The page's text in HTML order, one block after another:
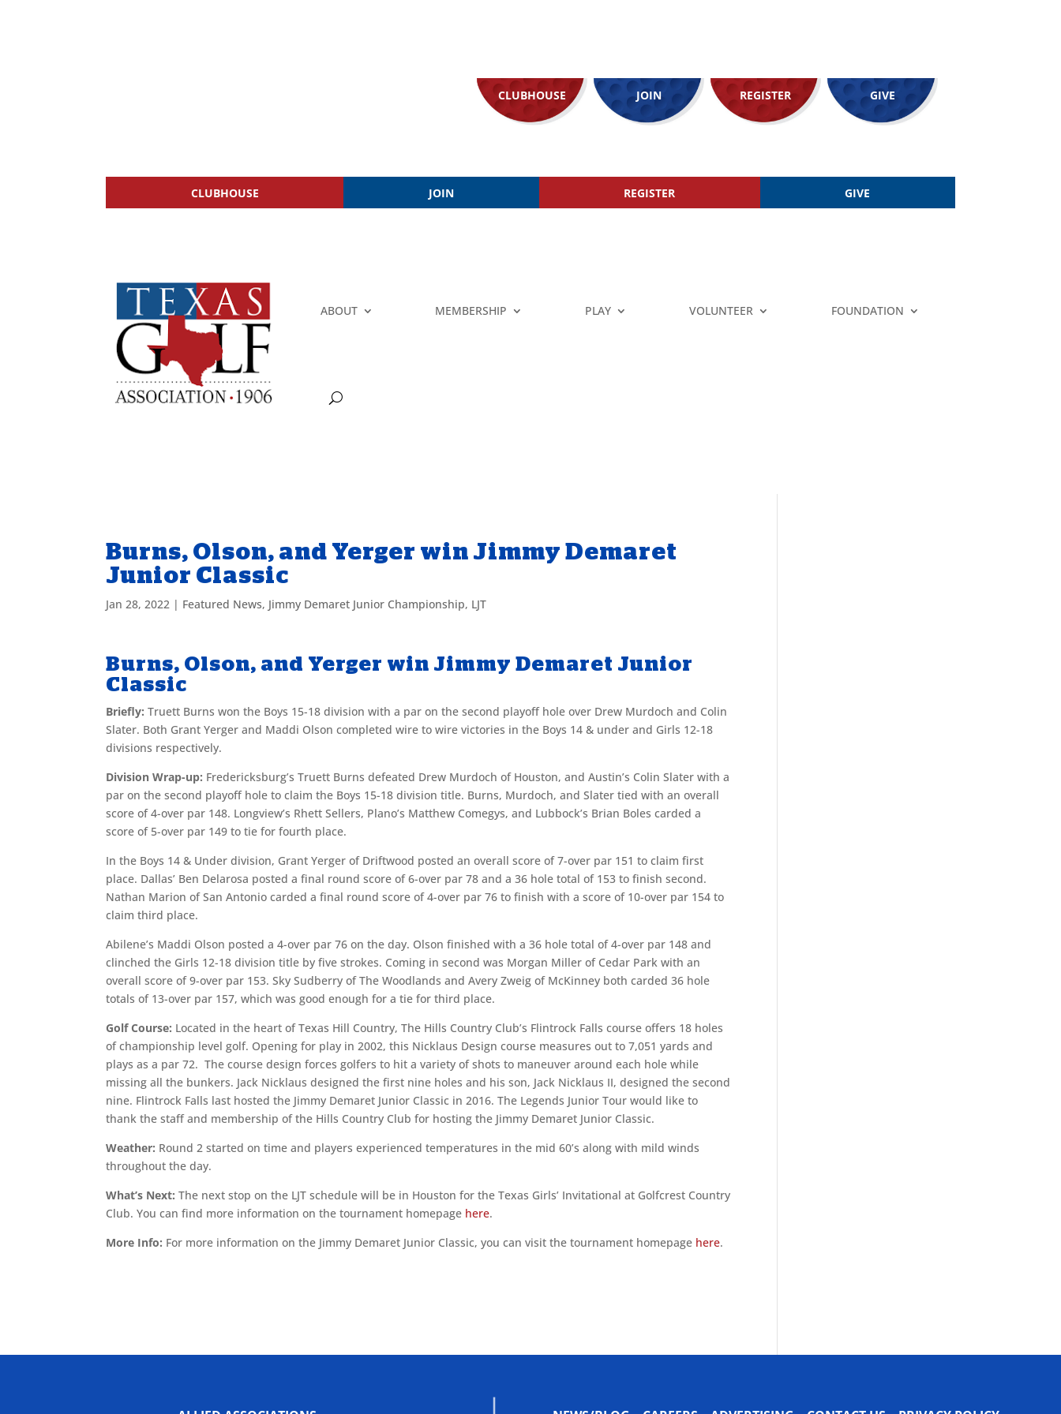
CLUBHOUSE JOIN REGISTER GIVE
CLUBHOUSE JOIN REGISTER GIVE
ABOUT MEMBERSHIP PLAY VOLUNTEER FOUNDATION
Burns, Olson, and Yerger win Jimmy Demaret
Junior Classic
Jan 28, 2022 | Featured News, Jimmy Demaret Junior Championship, LJT
Burns, Olson, and Yerger win Jimmy Demaret Junior
Classic
Briefly:Truett Burns won the Boys 15-18 division with a par on the second playoff hole over Drew Murdoch and Colin
Slater. Both Grant Yerger and Maddi Olson completed wire to wire victories in the Boys 14 & under and Girls 12-18
divisions respectively.
Division Wrap-up: Fredericksburg’s Truett Burns defeated Drew Murdoch of Houston, and Austin’s Colin Slater with a
par on the second playoff hole to claim the Boys 15-18 division title. Burns, Murdoch, and Slater tied with an overall
score of 4-over par 148. Longview’s Rhett Sellers, Plano’s Matthew Comegys, and Lubbock’s Brian Boles carded a
score of 5-over par 149 to tie for fourth place.
In the Boys 14 & Under division, Grant Yerger of Driftwood posted an overall score of 7-over par 151 to claim first
place. Dallas’ Ben Delarosa posted a final round score of 6-over par 78 and a 36 hole total of 153 to finish second.
Nathan Marion of San Antonio carded a final round score of 4-over par 76 to finish with a score of 10-over par 154 to
claim third place.
Abilene’s Maddi Olson posted a 4-over par 76 on the day. Olson finished with a 36 hole total of 4-over par 148 and
clinched the Girls 12-18 division title by five strokes. Coming in second was Morgan Miller of Cedar Park with an
overall score of 9-over par 153. Sky Sudberry of The Woodlands and Avery Zweig of McKinney both carded 36 hole
totals of 13-over par 157, which was good enough for a tie for third place.
Golf Course: Located in the heart of Texas Hill Country, The Hills Country Club’s Flintrock Falls course offers 18 holes
of championship level golf. Opening for play in 2002, this Nicklaus Design course measures out to 7,051 yards and
plays as a par 72. The course design forces golfers to hit a variety of shots to maneuver around each hole while
missing all the bunkers. Jack Nicklaus designed the first nine holes and his son, Jack Nicklaus II, designed the second
nine. Flintrock Falls last hosted the Jimmy Demaret Junior Classic in 2016. The Legends Junior Tour would like to
thank the staff and membership of the Hills Country Club for hosting the Jimmy Demaret Junior Classic.
Weather: Round 2 started on time and players experienced temperatures in the mid 60’s along with mild winds
throughout the day.
What’s Next:The next stop on the LJT schedule will be in Houston for the Texas Girls’ Invitational at Golfcrest Country
Club. You can find more information on the tournament homepage here.
More Info: For more information on the Jimmy Demaret Junior Classic, you can visit the tournament homepage here.